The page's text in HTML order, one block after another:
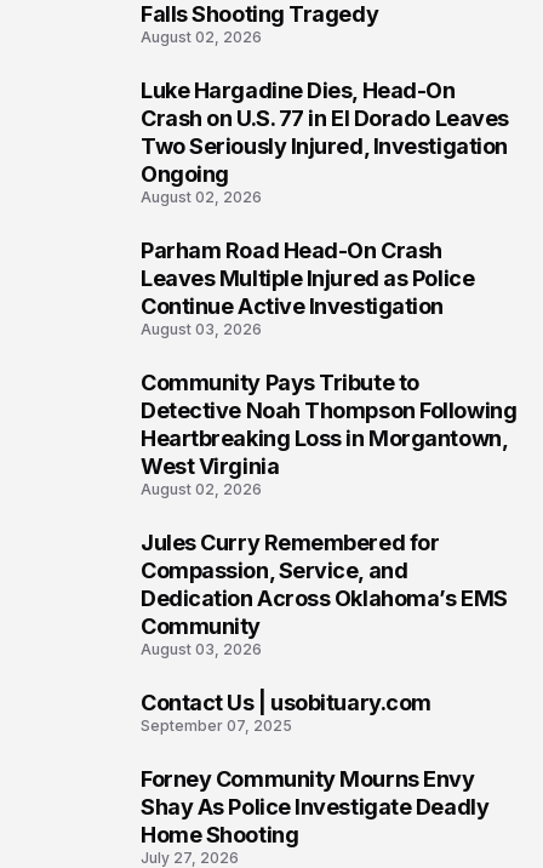
Falls Shooting Tragedy
August 02, 2026
Luke Hargadine Dies, Head-On
Crash on U.S. 77 in El Dorado Leaves
Two Seriously Injured, Investigation
Ongoing
August 02, 2026
Parham Road Head-On Crash
Leaves Multiple Injured as Police
Continue Active Investigation
August 03, 2026
Community Pays Tribute to
Detective Noah Thompson Following
Heartbreaking Loss in Morgantown,
West Virginia
August 02, 2026
Jules Curry Remembered for
Compassion, Service, and
Dedication Across Oklahoma’s EMS
Community
August 03, 2026
Contact Us | usobituary.com
September 07, 2025
Forney Community Mourns Envy
Shay As Police Investigate Deadly
Home Shooting
July 27, 2026